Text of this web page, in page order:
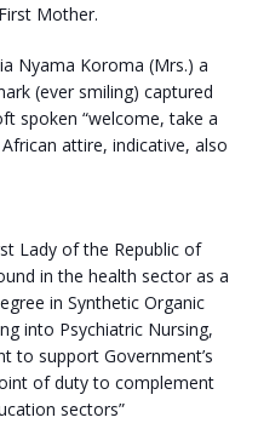
Mother.
Nyama Koroma (Mrs.) a
(ever smiling) captured
spoken “welcome, take a
attire, indicative, also
Lady of the Republic of
in the health sector as a
in Synthetic Organic
into Psychiatric Nursing,
to support Government’s
of duty to complement
sectors”